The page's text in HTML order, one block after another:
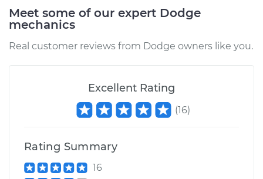
Service type
PCV Valve Hose
Replacement
Estimate $212.79
Shop/Dealer Price $252.26
V8-5.9L
Service type
Meet some of our expert Dodge
mechanics
Real customer reviews from Dodge owners like you.
Excellent Rating
(16)
Rating Summary
16